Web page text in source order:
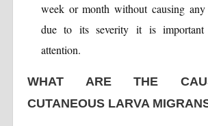
week or month without causing any
due to its severity it is
attention.
WHAT ARE THE
CUTANEOUS LARVA